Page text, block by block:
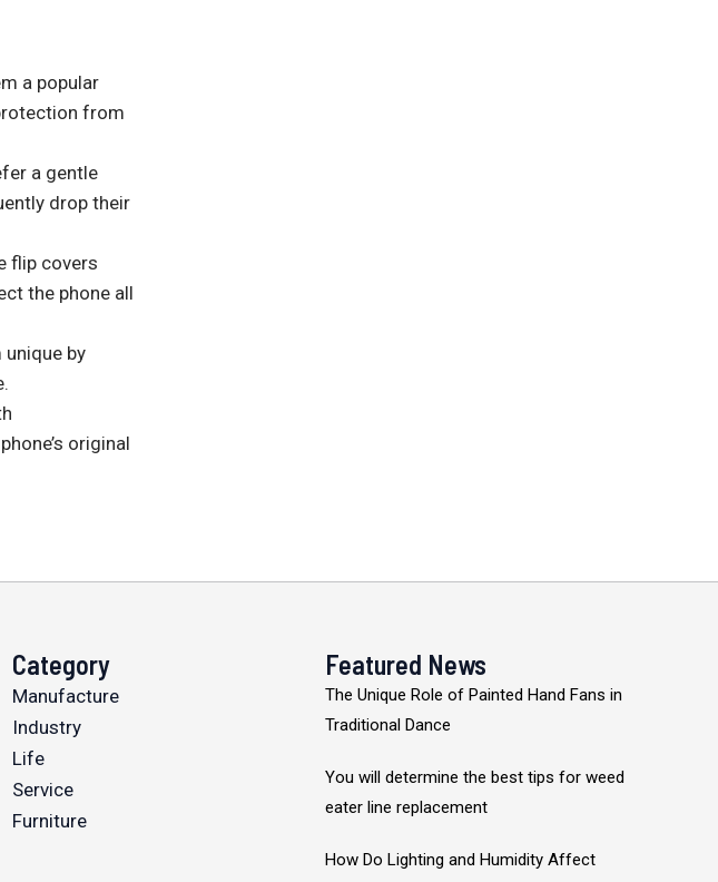
a popular
from
a gentle
drop their
flip covers
the phone all
by
original
Category
Manufacture
Industry
Life
Service
Furniture
Featured News
The Unique Role of Painted Hand Fans in
Traditional Dance
You will determine the best tips for weed
eater line replacement
How Do Lighting and Humidity Affect